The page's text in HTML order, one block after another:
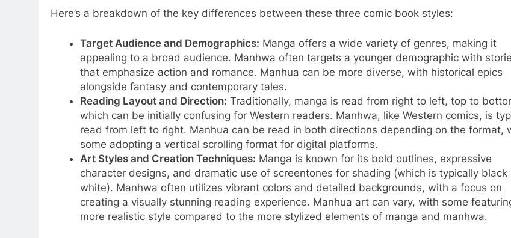
Here’s a breakdown of the key differences between these three comic book styles:
Target Audience and Demographics: Manga offers a wide variety of genres, making it
appealing to a broad audience. Manhwa often targets a younger demographic with
that emphasize action and romance. Manhua can be more diverse, with historical epics
alongside fantasy and contemporary tales.
Reading Layout and Direction: Traditionally, manga is read from right to left, top to
which can be initially confusing for Western readers. Manhwa, like Western comics, is
read from left to right. Manhua can be read in both directions depending on the format,
some adopting a vertical scrolling format for digital platforms.
Art Styles and Creation Techniques: Manga is known for its bold outlines, expressive
character designs, and dramatic use of screentones for shading (which is typically black
white). Manhwa often utilizes vibrant colors and detailed backgrounds, with a focus on
creating a visually stunning reading experience. Manhua art can vary, with some
more realistic style compared to the more stylized elements of manga and manhwa.